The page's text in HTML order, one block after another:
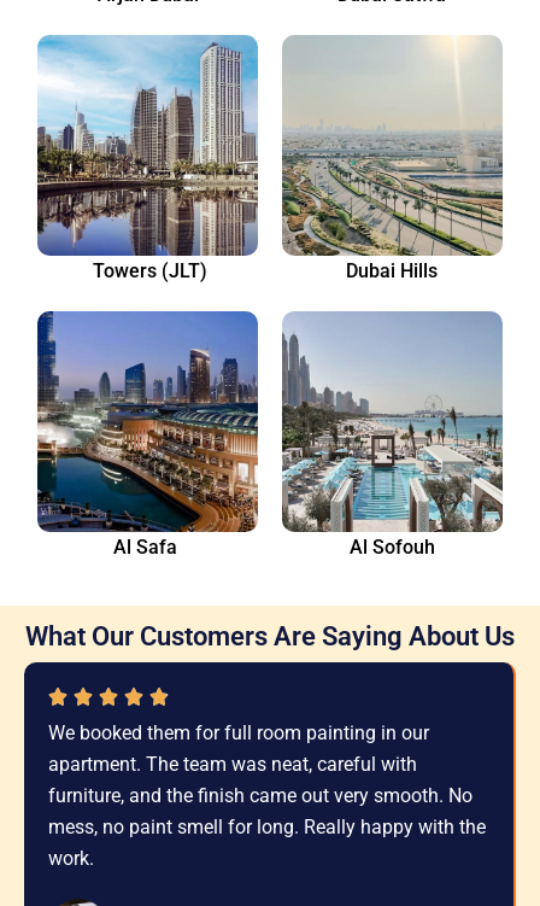
Towers (JLT) Dubai Hills
Al Safa Al Sofouh
What Our Customers Are Saying About Us
We booked them for full room painting in our
apartment. The team was neat, careful with
furniture, and the finish came out very smooth. No
mess, no paint smell for long. Really happy with the
work.